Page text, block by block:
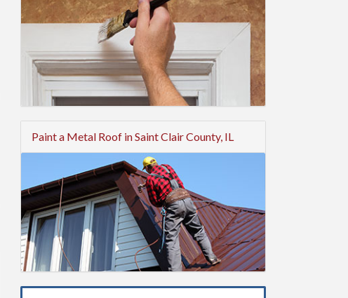
Paint a Metal Roof in Saint Clair County, IL